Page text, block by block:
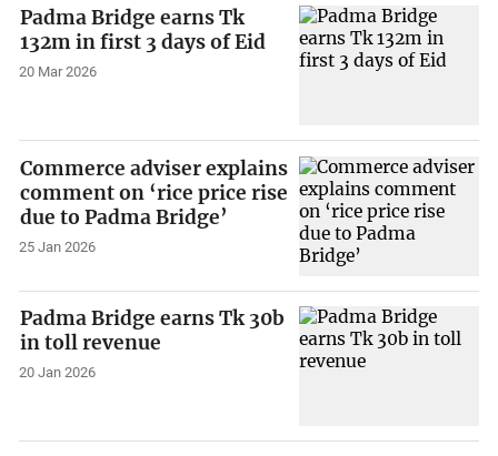
Padma Bridge earns Tk
132m in first 3 days of Eid
20 Mar 2026
Commerce adviser explains
comment on ‘rice price rise
due to Padma Bridge’
25 Jan 2026
Padma Bridge earns Tk 30b
in toll revenue
20 Jan 2026